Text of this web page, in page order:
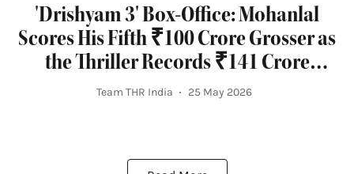
'Drishyam 3' Box-Office: Mohanlal
Scores His Fifth ₹100 Crore Grosser as
the Thriller Records ₹141 Crore
Opening Weekend
Team THR India 25 May 2026